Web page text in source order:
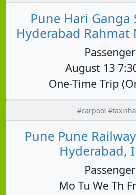
Pune Hari Ganga
Hyderabad Rahmat
Passenger
August 13
One-Time Trip
#carpool
Pune Pune
Hyderabad,
Passenger
Mo Tu We Th